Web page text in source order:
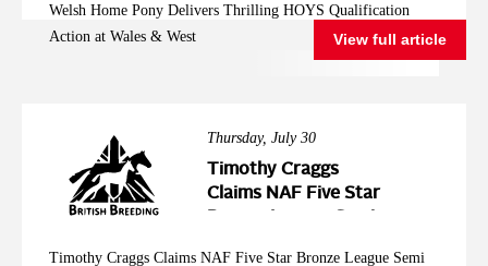
West
Welsh Home Pony Delivers Thrilling HOYS Qualification
Action at Wales & West
View full article
Thursday, July 30
Timothy Craggs
Claims NAF Five Star
Timothy Craggs Claims NAF Five Star Bronze League Semi